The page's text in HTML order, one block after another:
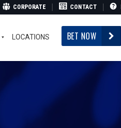
CORPORATE CONTACT
LOCATIONS BET NOW